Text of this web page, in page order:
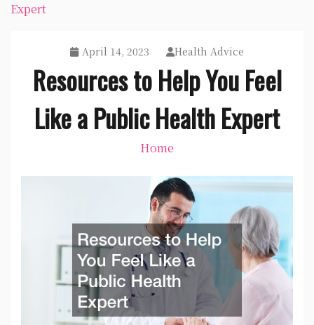
Expert
April 14, 2023 Health Advice
Resources to Help You Feel
Like a Public Health Expert
Home